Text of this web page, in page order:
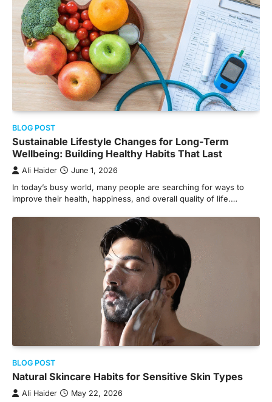
BLOG POST
Sustainable Lifestyle Changes for Long-Term
Wellbeing: Building Healthy Habits That Last
Ali Haider June 1, 2026
In today’s busy world, many people are searching for ways to
improve their health, happiness, and overall quality of life.…
BLOG POST
Natural Skincare Habits for Sensitive Skin Types
Ali Haider May 22, 2026